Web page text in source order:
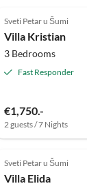
Sveti Petar u Šumi
Villa Kristian
3 Bedrooms
Fast Responder
€1,750.-
2 guests / 7 Nights
Sveti Petar u Šumi
Villa Elida